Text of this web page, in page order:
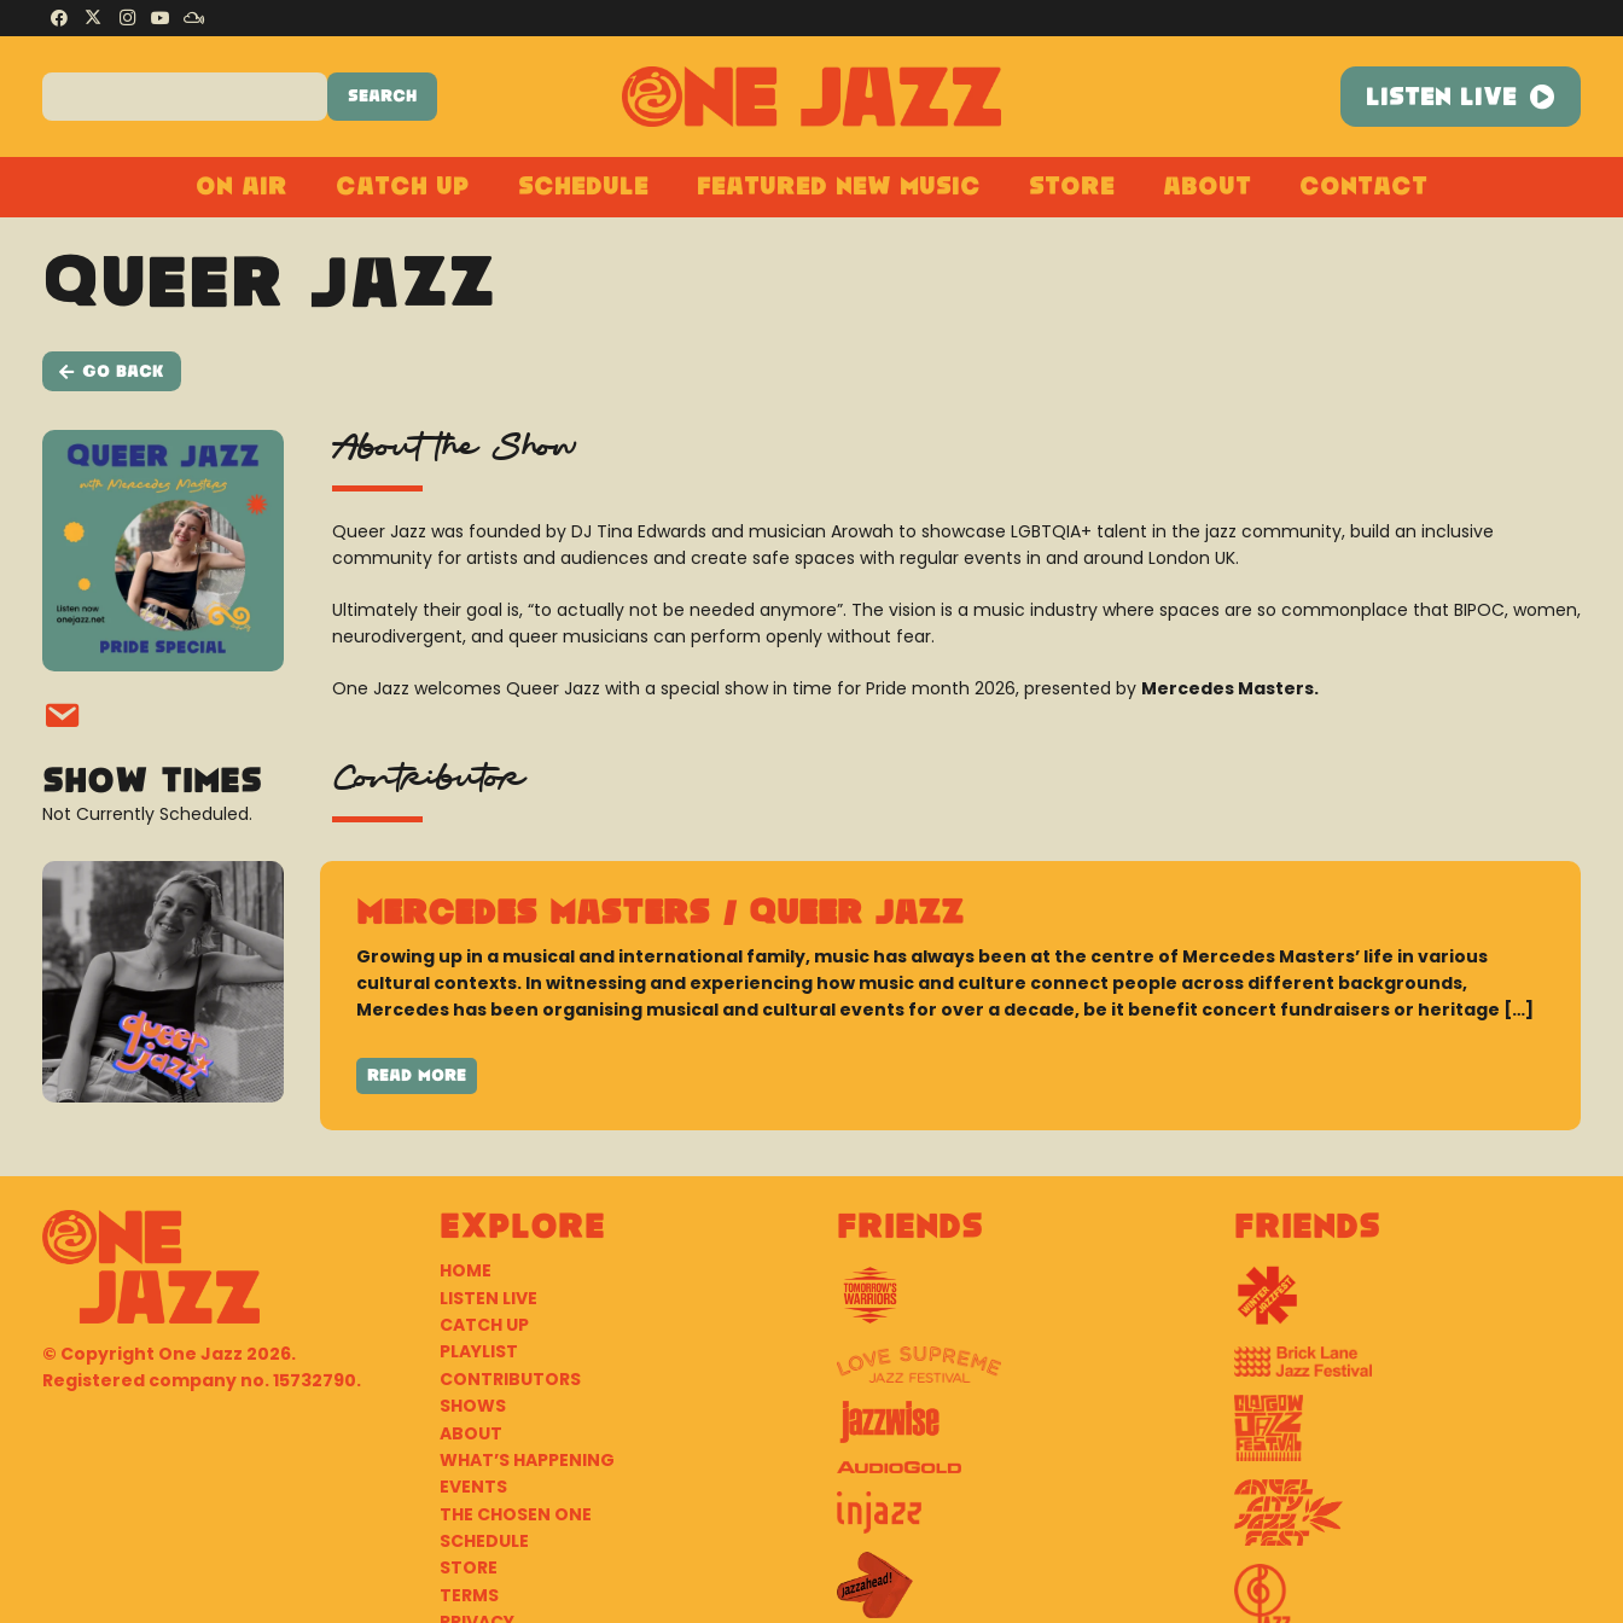
LISTEN LIVE
On Air Catch Up Schedule Featured New Music Store About Contact
Queer Jazz
Go Back
Show Times
Not Currently Scheduled.
About the Show
Queer Jazz was founded by DJ Tina Edwards and musician Arowah to showcase LGBTQIA+ talent in the jazz community, build an inclusive
community for artists and audiences and create safe spaces with regular events in and around London UK.
Ultimately their goal is, “to actually not be needed anymore”. The vision is a music industry where spaces are so commonplace that BIPOC, women,
neurodivergent, and queer musicians can perform openly without fear.
One Jazz welcomes Queer Jazz with a special show in time for Pride month 2026, presented by Mercedes Masters.
Contributor
Mercedes Masters / Queer Jazz
Growing up in a musical and international family, music has always been at the centre of Mercedes Masters’ life in various
cultural contexts. In witnessing and experiencing how music and culture connect people across different backgrounds,
Mercedes has been organising musical and cultural events for over a decade, be it benefit concert fundraisers or heritage […]
© Copyright One Jazz 2026.
Registered company no. 15732790.
Explore
HOME
LISTEN LIVE
CATCH UP
PLAYLIST
CONTRIBUTORS
SHOWS
ABOUT
WHAT’S HAPPENING
EVENTS
THE CHOSEN ONE
SCHEDULE
STORE
TERMS
Friends Friends